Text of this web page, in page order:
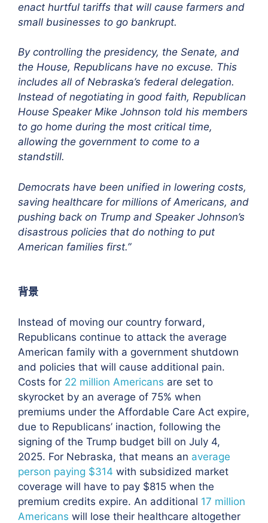
enact hurtful tariffs that will cause farmers and
small businesses to go bankrupt.
By controlling the presidency, the Senate, and
the House, Republicans have no excuse. This
includes all of Nebraska’s federal delegation.
Instead of negotiating in good faith, Republican
House Speaker Mike Johnson told his members
to go home during the most critical time,
allowing the government to come to a
standstill.
Democrats have been unified in lowering costs,
saving healthcare for millions of Americans, and
pushing back on Trump and Speaker Johnson’s
disastrous policies that do nothing to put
American families first.”
背景
Instead of moving our country forward,
Republicans continue to attack the average
American family with a government shutdown
and policies that will cause additional pain.
Costs for 22 million Americans are set to
skyrocket by an average of 75% when
premiums under the Affordable Care Act expire,
due to Republicans’ inaction, following the
signing of the Trump budget bill on July 4,
2025. For Nebraska, that means an average
person paying $314 with subsidized market
coverage will have to pay $815 when the
premium credits expire. An additional 17 million
Americans will lose their healthcare altogether